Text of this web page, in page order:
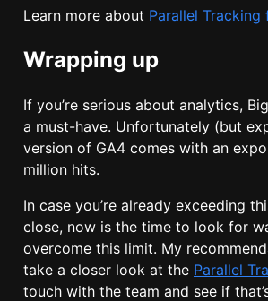
Learn more about Parallel Tracking
Wrapping up
If you’re serious about analytics,
a must-have. Unfortunately (but
version of GA4 comes with an
million hits.
In case you’re already exceeding
close, now is the time to look for
overcome this limit. My
take a closer look at the Parallel
touch with the team and see if